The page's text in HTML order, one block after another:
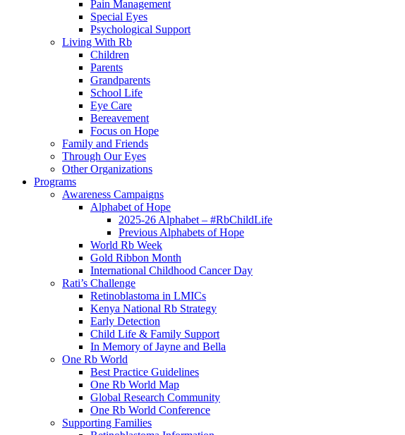
Pain Management
Special Eyes
Psychological Support
Living With Rb
Children
Parents
Grandparents
School Life
Eye Care
Bereavement
Focus on Hope
Family and Friends
Through Our Eyes
Other Organizations
Programs
Awareness Campaigns
Alphabet of Hope
2025-26 Alphabet – #RbChildLife
Previous Alphabets of Hope
World Rb Week
Gold Ribbon Month
International Childhood Cancer Day
Rati’s Challenge
Retinoblastoma in LMICs
Kenya National Rb Strategy
Early Detection
Child Life & Family Support
In Memory of Jayne and Bella
One Rb World
Best Practice Guidelines
One Rb World Map
Global Research Community
One Rb World Conference
Supporting Families